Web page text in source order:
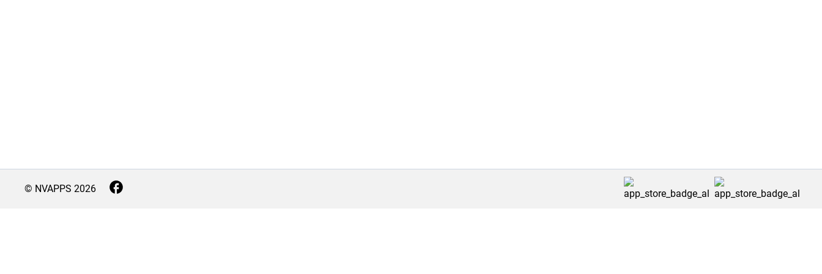
© NVAPPS 2026